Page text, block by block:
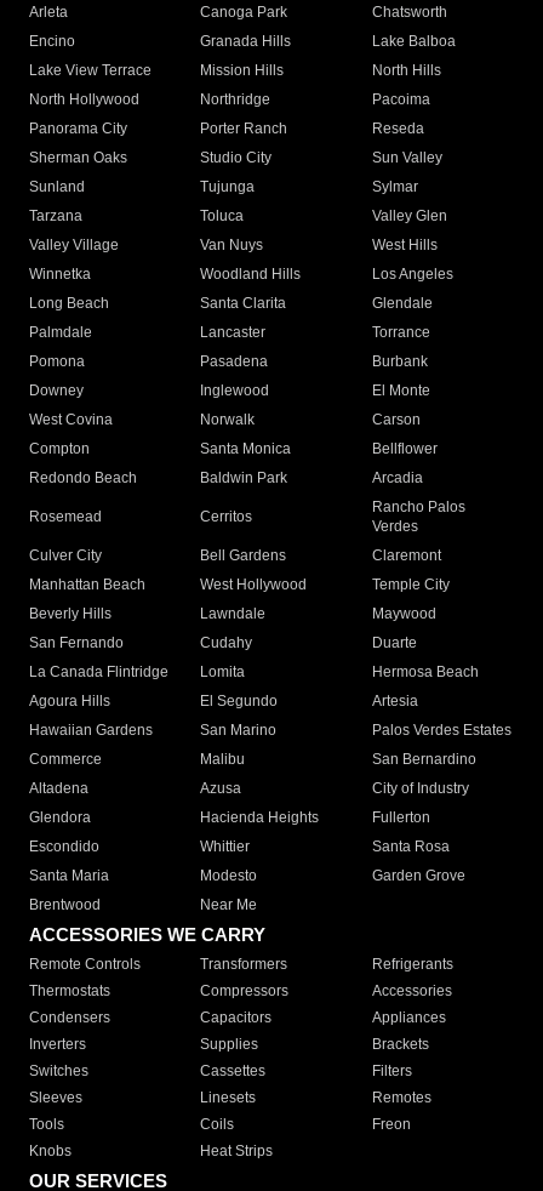
Arleta Canoga Park
Chatsworth
Encino
Granada Hills
Lake Balboa
Lake View Terrace
Mission Hills
North Hills
North Hollywood
Northridge
Pacoima
Panorama City
Porter Ranch
Reseda
Sherman Oaks
Studio City
Sun Valley
Sunland
Tujunga
Sylmar
Tarzana
Toluca
Valley Glen
Valley Village
Van Nuys
West Hills
Winnetka
Woodland Hills
Los Angeles
Long Beach
Santa Clarita
Glendale
Palmdale
Lancaster
Torrance
Pomona
Pasadena
Burbank
Downey
Inglewood
El Monte
West Covina
Norwalk
Carson
Compton
Santa Monica
Bellflower
Redondo Beach
Baldwin Park Arcadia
Rosemead Cerritos
Rancho Palos
Verdes
Culver City
Bell Gardens
Claremont
Manhattan Beach
West Hollywood
Temple City
Beverly Hills
Lawndale
Maywood
San Fernando
Cudahy
Duarte
La Canada Flintridge
Lomita
Hermosa Beach
Agoura Hills
El Segundo
Artesia
Hawaiian Gardens
San Marino
Palos Verdes Estates
Commerce
Malibu
San Bernardino
Altadena
Azusa
City of Industry
Glendora
Hacienda Heights
Fullerton
Escondido
Whittier
Santa Rosa
Santa Maria
Modesto
Garden Grove
Brentwood
Near Me
ACCESSORIES WE CARRY
Remote Controls Transformers
Refrigerants
Thermostats
Compressors
Accessories
Condensers
Capacitors
Appliances
Inverters
Supplies
Brackets
Switches
Cassettes
Filters
Sleeves
Linesets
Remotes
Tools
Coils
Freon
Knobs
Heat Strips
OUR SERVICES